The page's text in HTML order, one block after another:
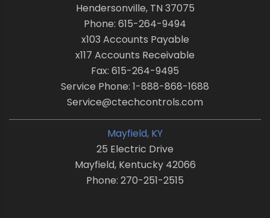
Hendersonville, TN 37075
Phone: 615-264-9494
x103 Accounts Payable
x117 Accounts Receivable
Fax: 615-264-9495
Service Phone: 1-888-868-1688
Service@ctechcontrols.com
Mayfield, KY
25 Electric Drive
Mayfield, Kentucky 42066
Phone: 270-251-2515